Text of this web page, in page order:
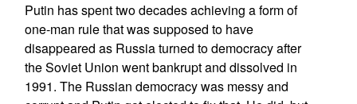
Putin has spent two decades achieving a form of
one-man rule that was supposed to have
disappeared as Russia turned to democracy after
the Soviet Union went bankrupt and dissolved in
1991. The Russian democracy was messy and